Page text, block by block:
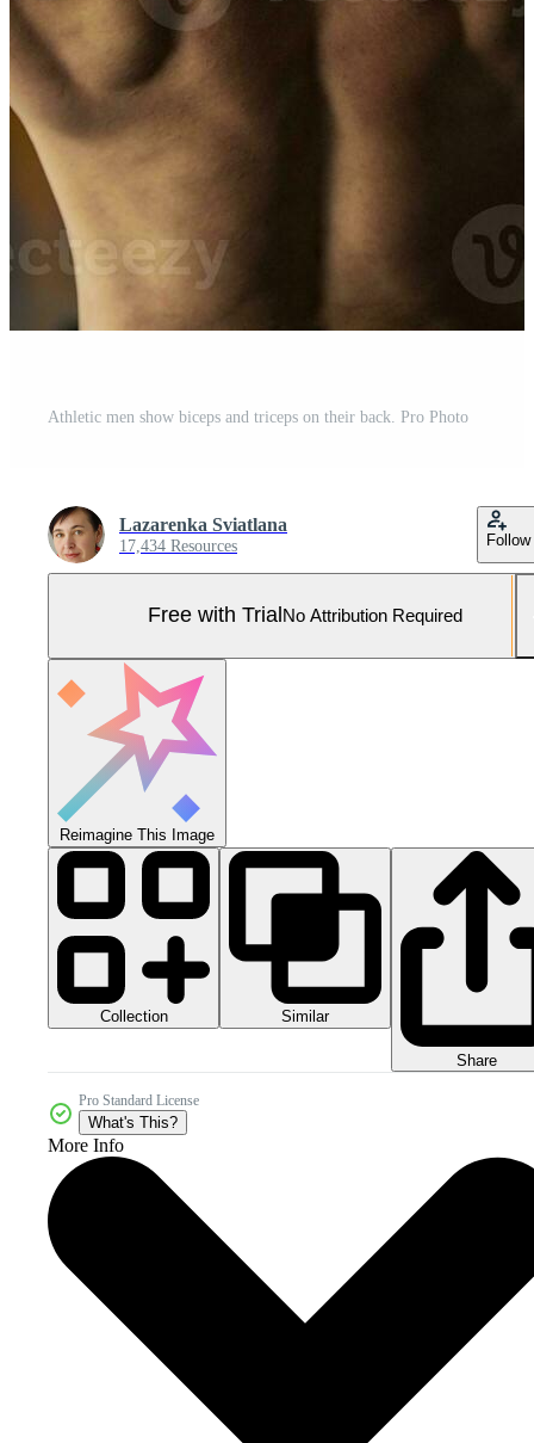
Athletic men show biceps and triceps on their back. Pro Photo
Lazarenka Sviatlana
17,434 Resources Follow
Free with Trial No Attribution Required
Reimagine This Image
Collection Similar
Share
Pro Standard License
What's This?
More Info